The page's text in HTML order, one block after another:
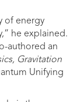
of energy
he explained.
authored an
Gravitation
Unifying